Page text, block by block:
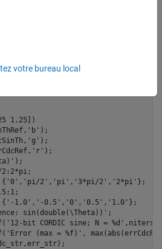
- double(cdcSinTh);
precisionsinfunction.
1.25])
'b' );
'g' );
'r' );
);
2:2*pi;
{ '0' , 'pi/2' , 'pi' , '3*pi/2' , '2*pi' };
{ '-1.0' , '-0.5' , '0' , '0.5' , '1.0' };
sin(double(\Theta))' ;
'12-bit CORDIC sine; N = %d' ,niters);
'Error (max = %f)' ,
votre bureau local